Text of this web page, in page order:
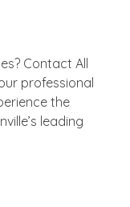
Contact All
professional
the
leading